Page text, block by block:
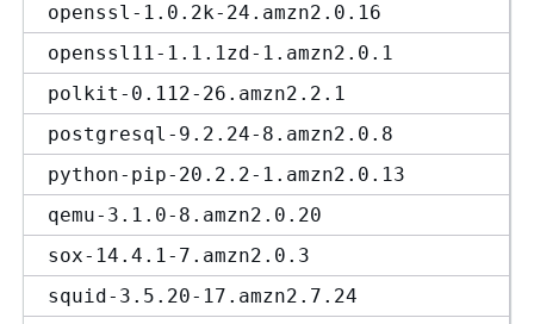
openssl-1.0.2k-24.amzn2.0.16
openssl11-1.1.1zd-1.amzn2.0.1
polkit-0.112-26.amzn2.2.1
postgresql-9.2.24-8.amzn2.0.8
python-pip-20.2.2-1.amzn2.0.13
qemu-3.1.0-8.amzn2.0.20
sox-14.4.1-7.amzn2.0.3
squid-3.5.20-17.amzn2.7.24